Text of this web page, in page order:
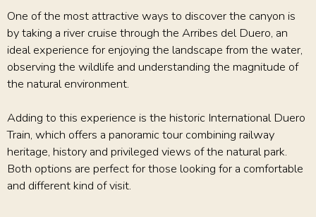
One of the most attractive ways to discover the canyon is
by taking a river cruise through the Arribes del Duero, an
ideal experience for enjoying the landscape from the water,
observing the wildlife and understanding the magnitude of
the natural environment.
Adding to this experience is the historic International Duero
Train, which offers a panoramic tour combining railway
heritage, history and privileged views of the natural park.
Both options are perfect for those looking for a comfortable
and different kind of visit.